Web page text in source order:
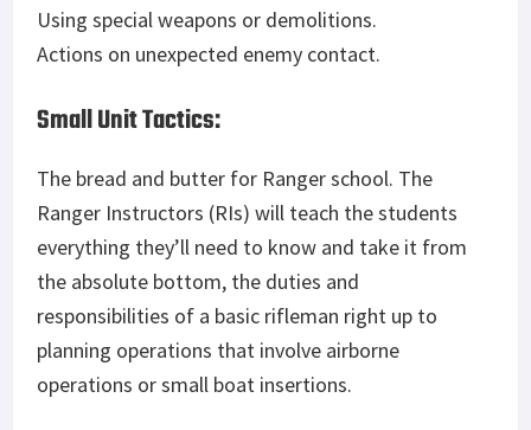
Using special weapons or demolitions.
Actions on unexpected enemy contact.
Small Unit Tactics:
The bread and butter for Ranger school. The
Ranger Instructors (RIs) will teach the students
everything they’ll need to know and take it from
the absolute bottom, the duties and
responsibilities of a basic rifleman right up to
planning operations that involve airborne
operations or small boat insertions.